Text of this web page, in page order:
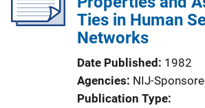
Ties in Human
Networks
Date Published 1982
Agencies NIJ-
Publication Type